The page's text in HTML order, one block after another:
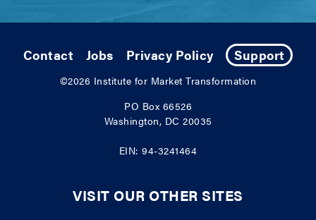
Contact Jobs Privacy Policy Support
©2026 Institute for Market Transformation
PO Box 66526
Washington, DC 20035
EIN: 94-3241464
VISIT OUR OTHER SITES